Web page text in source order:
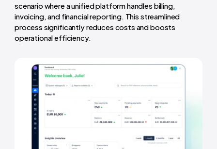
scenario where a unified platform handles billing,
invoicing, and financial reporting. This streamlined
process significantly reduces costs and boosts
operational efficiency.